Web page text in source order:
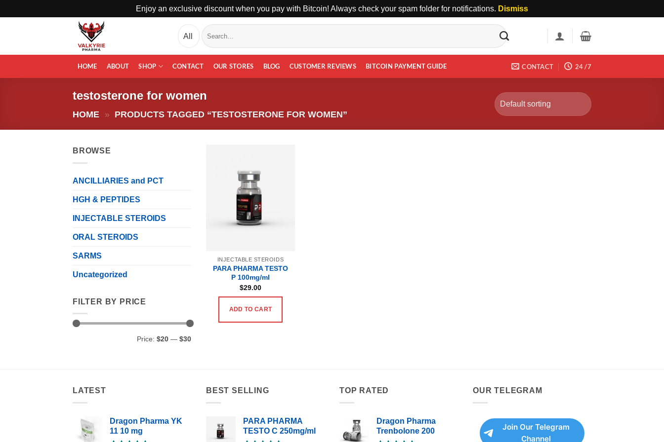
Enjoy an exclusive discount when you pay with Bitcoin! Always check your spam folder for notifications. Dismiss
Search
for:
HOME ABOUT SHOP CONTACT OUR STORES BLOG CUSTOMER REVIEWS BITCOIN PAYMENT GUIDE CONTACT 24 /7
testosterone for women
HOME » PRODUCTS TAGGED “TESTOSTERONE FOR WOMEN”
BROWSE
ANCILLIARIES and PCT
HGH & PEPTIDES
INJECTABLE STEROIDS
ORAL STEROIDS
SARMS
Uncategorized
FILTER BY PRICE
Price: $20 — $30
INJECTABLE STEROIDS
PARA PHARMA TESTO
P 100mg/ml
$29.00
ADD TO CART
LATEST
Dragon Pharma YK
11 10 mg
BEST SELLING
PARA PHARMA
TESTO C 250mg/ml
TOP RATED
Dragon Pharma
Trenbolone 200
OUR TELEGRAM
Join Our Telegram
Channel